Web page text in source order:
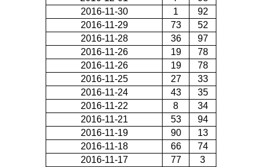
2016-11-30
1
92
2016-11-29
73
52
2016-11-28
36
97
2016-11-26
19
78
2016-11-26
19
78
2016-11-25
27
33
2016-11-24
43
35
2016-11-22
8
34
2016-11-21
53
94
2016-11-19
90
13
2016-11-18
66
74
2016-11-17
77
3